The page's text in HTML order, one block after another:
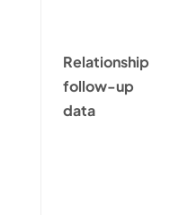
Relationship
follow-up
data